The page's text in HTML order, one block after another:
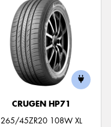
CRUGEN HP71
265/45ZR20 108W XL